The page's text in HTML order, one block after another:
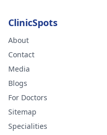
ClinicSpots
About
Contact
Media
Blogs
For Doctors
Sitemap
Specialities